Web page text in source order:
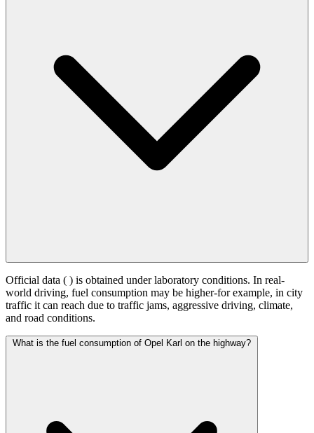
Official data ( ) is obtained under laboratory conditions. In real-
world driving, fuel consumption may be higher-for example, in city
traffic it can reach due to traffic jams, aggressive driving, climate,
and road conditions.
What is the fuel consumption of Opel Karl on the highway?